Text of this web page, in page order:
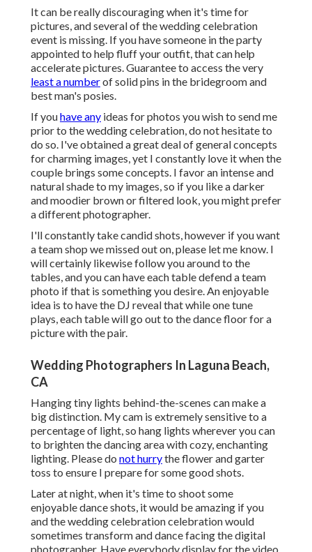
It can be really discouraging when it's time for
pictures, and several of the wedding celebration
event is missing. If you have someone in the party
appointed to help fluff your outfit, that can help
accelerate pictures. Guarantee to access the very
least a numberof solid pins in the bridegroom and
best man's posies.
If youhave any ideas for photos you wish to send me
prior to the wedding celebration, do not hesitate to
do so. I've obtained a great deal of general concepts
for charming images, yet I constantly love it when the
couple brings some concepts. I favor an intense and
natural shade to my images, so if you like a darker
and moodier brown or filtered look, you might prefer
a different photographer.
I'll constantly take candid shots, however if you want
a team shop we missed out on, please let me know. I
will certainly likewise follow you around to the
tables, and you can have each table defend a team
photo if that is something you desire. An enjoyable
idea is to have the DJ reveal that while one tune
plays, each table will go out to the dance floor for a
picture with the pair.
Wedding Photographers In Laguna Beach,
CA
Hanging tiny lights behind-the-scenes can make a
big distinction. My cam is extremely sensitive to a
percentage of light, so hang lights wherever you can
to brighten the dancing area with cozy, enchanting
lighting. Please do not hurrythe flower and garter
toss to ensure I prepare for some good shots.
Later at night, when it's time to shoot some
enjoyable dance shots, it would be amazing if you
and the wedding celebration celebration would
sometimes transform and dance facing the digital
photographer. Have everybody display for the video